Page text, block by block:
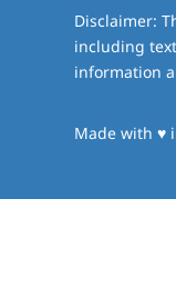
Disclaimer:
including
information
Made with♥